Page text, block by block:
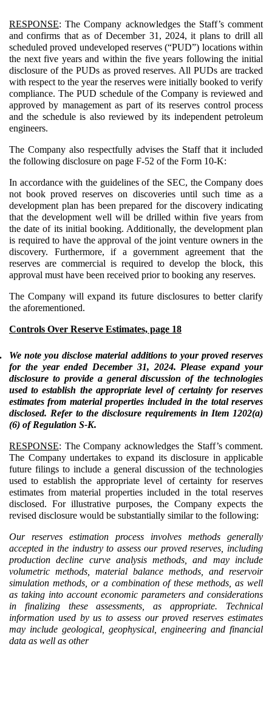
RESPONSE: The Company acknowledges the Staff’s comment
and confirms that as of December 31, 2024, it plans to drill all
scheduled proved undeveloped reserves (“PUD”) locations within
the next five years and within the five years following the initial
disclosure of the PUDs as proved reserves. All PUDs are tracked
with respect to the year the reserves were initially booked to verify
compliance. The PUD schedule of the Company is reviewed and
approved by management as part of its reserves control process
and the schedule is also reviewed by its independent petroleum
engineers.
The Company also respectfully advises the Staff that it included
the following disclosure on page F-52 of the Form 10-K:
In accordance with the guidelines of the SEC, the Company does
not book proved reserves on discoveries until such time as a
development plan has been prepared for the discovery indicating
that the development well will be drilled within five years from
the date of its initial booking. Additionally, the development plan
is required to have the approval of the joint venture owners in the
discovery. Furthermore, if a government agreement that the
reserves are commercial is required to develop the block, this
approval must have been received prior to booking any reserves.
The Company will expand its future disclosures to better clarify
the aforementioned.
Controls Over Reserve Estimates, page 18
We note you disclose material additions to your proved reserves
for the year ended December 31, 2024. Please expand your
disclosure to provide a general discussion of the technologies
used to establish the appropriate level of certainty for reserves
estimates from material properties included in the total reserves
disclosed. Refer to the disclosure requirements in Item 1202(a)
(6) of Regulation S-K.
RESPONSE: The Company acknowledges the Staff’s comment.
The Company undertakes to expand its disclosure in applicable
future filings to include a general discussion of the technologies
used to establish the appropriate level of certainty for reserves
estimates from material properties included in the total reserves
disclosed. For illustrative purposes, the Company expects the
revised disclosure would be substantially similar to the following:
Our reserves estimation process involves methods generally
accepted in the industry to assess our proved reserves, including
production decline curve analysis methods, and may include
volumetric methods, material balance methods, and reservoir
simulation methods, or a combination of these methods, as well
as taking into account economic parameters and considerations
in finalizing these assessments, as appropriate. Technical
information used by us to assess our proved reserves estimates
may include geological, geophysical, engineering and financial
data as well as other